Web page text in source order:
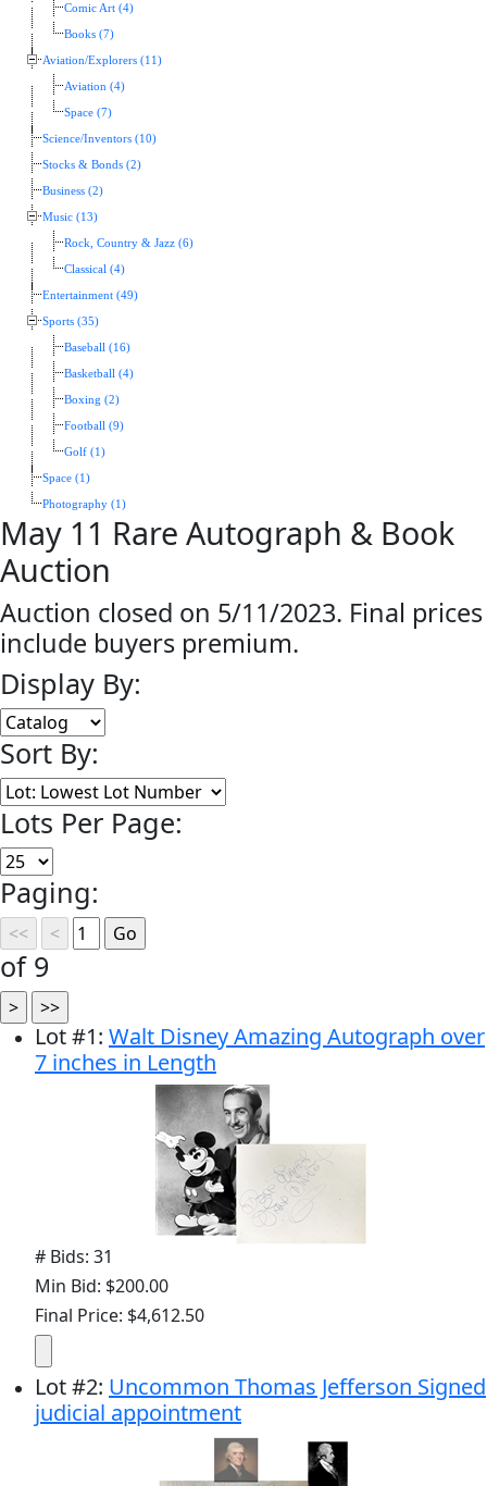
Comic Art (4)
Books (7)
Aviation/Explorers (11)
Aviation (4)
Space (7)
Science/Inventors (10)
Stocks & Bonds (2)
Business (2)
Music (13)
Rock, Country & Jazz (6)
Classical (4)
Entertainment (49)
Sports (35)
Baseball (16)
Basketball (4)
Boxing (2)
Football (9)
Golf (1)
Space (1)
Photography (1)
May 11 Rare Autograph & Book
Auction
Auction closed on 5/11/2023. Final prices
include buyers premium.
Display By:
Sort By:
Lots Per Page:
Paging:
of 9
Lot#1: Walt Disney Amazing Autograph over
7 inches in Length
# Bids: 31
Min Bid: $200.00
Final Price: $4,612.50
Lot#2: Uncommon Thomas Jefferson Signed
judicial appointment